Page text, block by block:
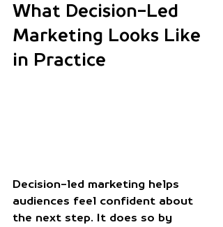
What Decision-Led
Marketing Looks Like
in Practice
Decision-led marketing helps
audiences feel confident about
the next step. It does so by